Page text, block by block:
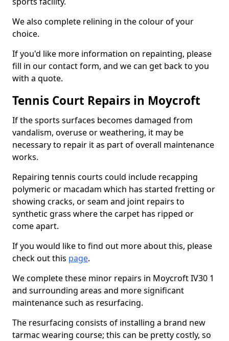
We also complete relining in the colour of your
choice.
If you'd like more information on repainting, please
fill in our contact form, and we can get back to you
with a quote.
Tennis Court Repairs in Moycroft
If the sports surfaces becomes damaged from
vandalism, overuse or weathering, it may be
necessary to repair it as part of overall maintenance
works.
Repairing tennis courts could include recapping
polymeric or macadam which has started fretting or
showing cracks, or seam and joint repairs to
synthetic grass where the carpet has ripped or
come apart.
If you would like to find out more about this, please
check out this page.
We complete these minor repairs in Moycroft IV30 1
and surrounding areas and more significant
maintenance such as resurfacing.
The resurfacing consists of installing a brand new
tarmac wearing course; this can be pretty costly, so